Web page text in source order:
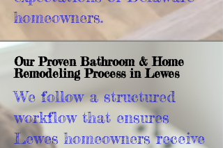
homeowners.
Our Proven Bathroom & Home
Remodeling Process in Lewes
We follow a structured
workflow that ensures
Lewes homeowners receive